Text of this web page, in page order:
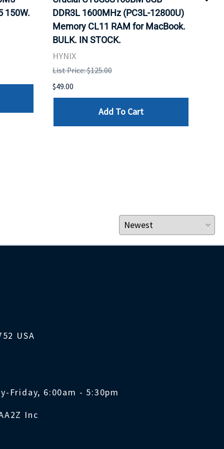
150W.
DDR3L 1600MHz (PC3L-12800U)
Memory CL11 RAM for MacBook.
BULK. IN STOCK.
HYNIX
List Price: $125.00
$49.00
Add To Cart
USA
Friday, 6:00am - 5:30pm
Inc